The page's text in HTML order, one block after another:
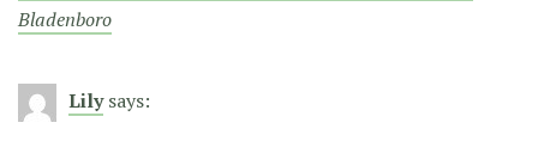
Bladenboro
Lily says: